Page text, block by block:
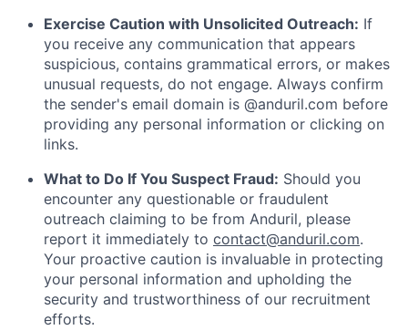
Exercise Caution with Unsolicited Outreach: If
you receive any communication that appears
suspicious, contains grammatical errors, or makes
unusual requests, do not engage. Always confirm
the sender's email domain is @anduril.com before
providing any personal information or clicking on
links.
What to Do If You Suspect Fraud: Should you
encounter any questionable or fraudulent
outreach claiming to be from Anduril, please
report it immediately to contact@anduril.com.
Your proactive caution is invaluable in protecting
your personal information and upholding the
security and trustworthiness of our recruitment
efforts.